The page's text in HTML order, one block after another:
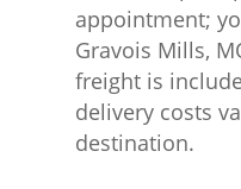
appointment;
Gravois Mills,
freight is
delivery costs
destination.